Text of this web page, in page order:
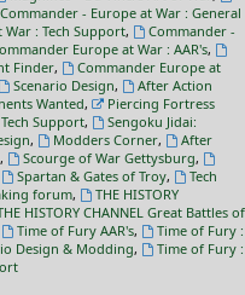
Commander - Europe at War : General
: Tech Support,
Commander -
Europe at War : AAR's,
Finder,
Commander Europe at
Scenario Design,
After Action
Wanted,
Piercing Fortress
Support,
Sengoku Jidai:
, Modders Corner,
After
, Scourge of War Gettysburg,
Spartan & Gates of Troy,
Tech
forum,
THE HISTORY
HISTORY CHANNEL Great Battles of
Time of Fury AAR's,
Time of Fury :
Design & Modding,
Time of Fury :